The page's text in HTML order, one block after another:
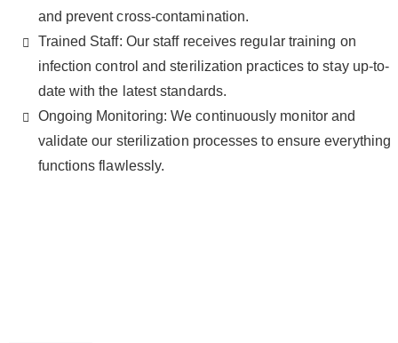
and prevent cross-contamination.
Trained Staff: Our staff receives regular training on
infection control and sterilization practices to stay up-to-
date with the latest standards.
Ongoing Monitoring: We continuously monitor and
validate our sterilization processes to ensure everything
functions flawlessly.